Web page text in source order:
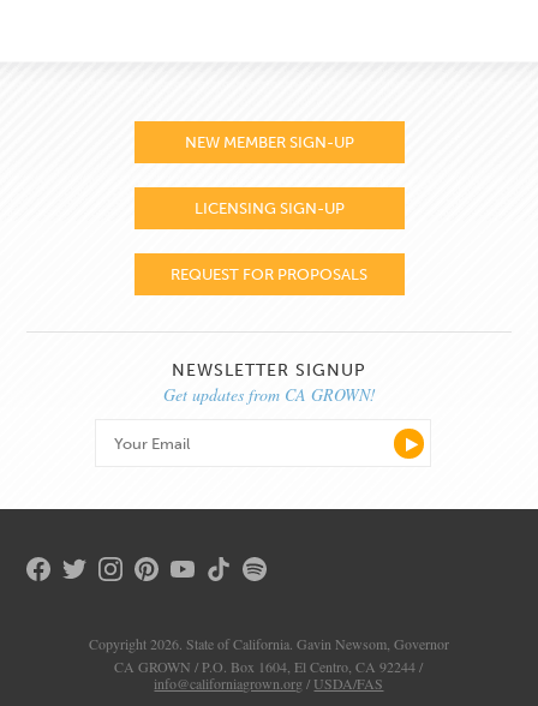
NEW MEMBER SIGN-UP
LICENSING SIGN-UP
REQUEST FOR PROPOSALS
NEWSLETTER SIGNUP
Get updates from CA GROWN!
Copyright 2026. State of California. Gavin Newsom, Governor
CA GROWN / P.O. Box 1604, El Centro, CA 92244 /
info@californiagrown.org / USDA/FAS